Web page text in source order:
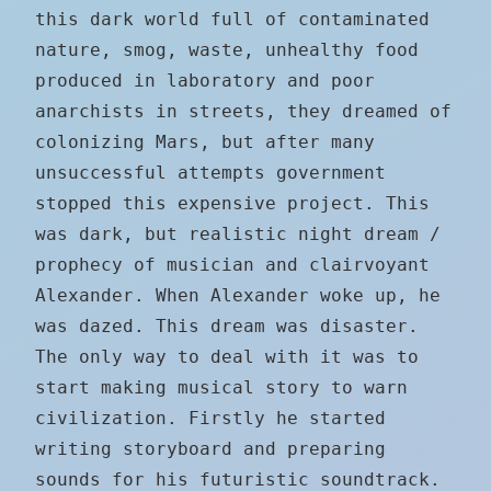
this dark world full of contaminated
nature, smog, waste, unhealthy food
produced in laboratory and poor
anarchists in streets, they dreamed of
colonizing Mars, but after many
unsuccessful attempts government
stopped this expensive project. This
was dark, but realistic night dream /
prophecy of musician and clairvoyant
Alexander. When Alexander woke up, he
was dazed. This dream was disaster.
The only way to deal with it was to
start making musical story to warn
civilization. Firstly he started
writing storyboard and preparing
sounds for his futuristic soundtrack.